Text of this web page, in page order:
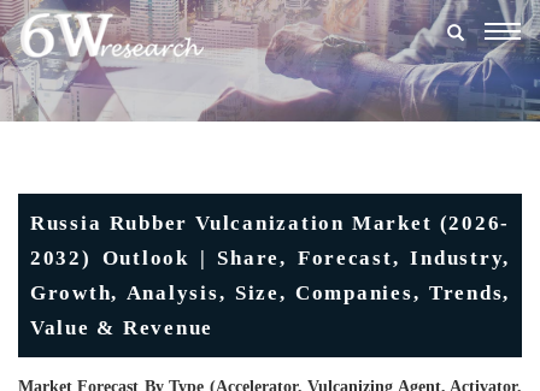
Russia Rubber Vulcanization Market (2026-
2032) Outlook | Share, Forecast, Industry,
Growth, Analysis, Size, Companies, Trends,
Value & Revenue
Market Forecast By Type (Accelerator, Vulcanizing Agent, Activator,